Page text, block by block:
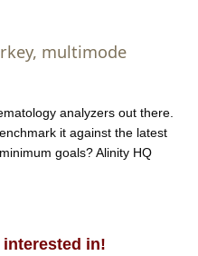
multimode
analyzers out there.
it against the latest
goals? Alinity HQ
in!